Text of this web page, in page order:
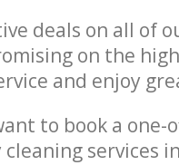
deals on all of
on the
and enjoy
to book a
services